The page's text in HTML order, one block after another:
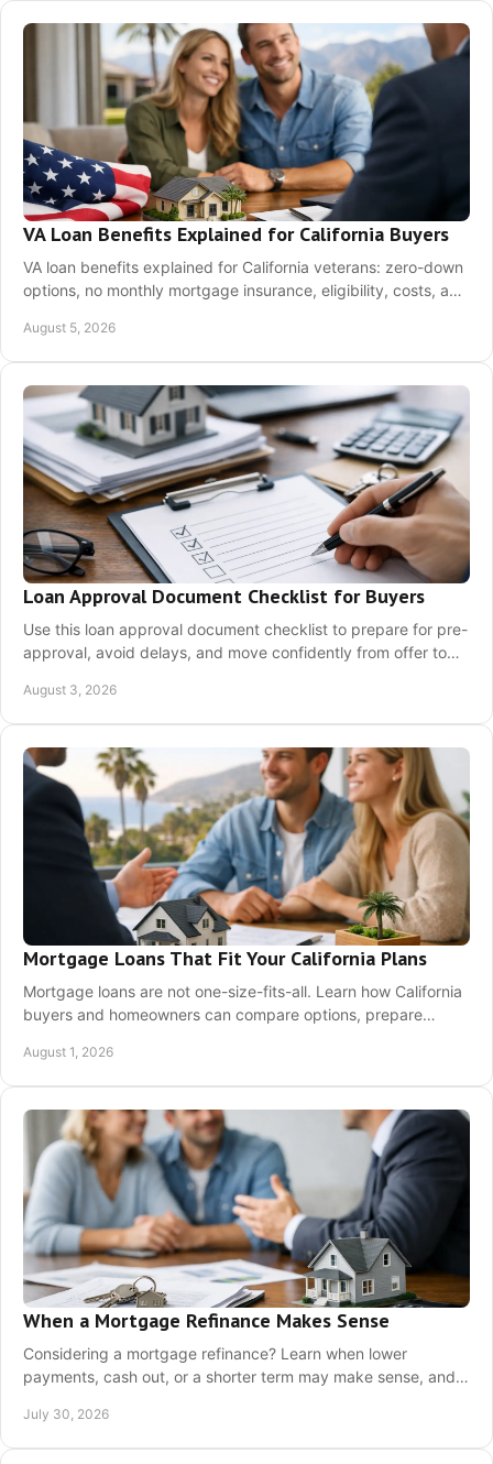
VA Loan Benefits Explained for California Buyers
VA loan benefits explained for California veterans: zero-down
options, no monthly mortgage insurance, eligibility, costs, and
August 5, 2026
Loan Approval Document Checklist for Buyers
Use this loan approval document checklist to prepare for pre-
approval, avoid delays, and move confidently from offer to
August 3, 2026
Mortgage Loans That Fit Your California Plans
Mortgage loans are not one-size-fits-all. Learn how California
buyers and homeowners can compare options, prepare
August 1, 2026
When a Mortgage Refinance Makes Sense
Considering a mortgage refinance? Learn when lower
payments, cash out, or a shorter term may make sense, and
July 30, 2026